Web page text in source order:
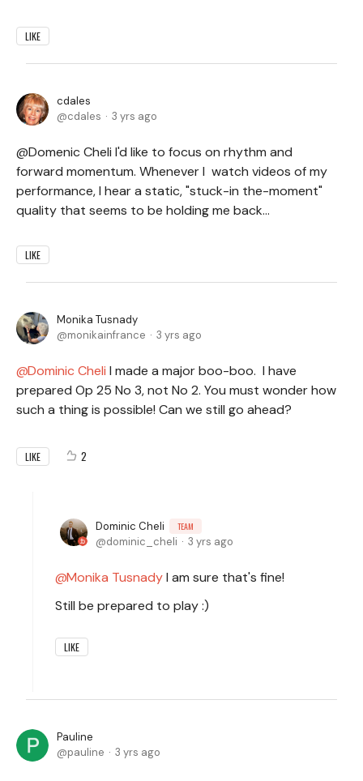
LIKE
cdales
cdales
3 yrs ago
@Domenic Cheli I'd like to focus on rhythm and
forward momentum. Whenever I watch videos of my
performance, I hear a static, "stuck-in the-moment"
quality that seems to be holding me back...
LIKE
Monika Tusnady
monikainfrance
3 yrs ago
Dominic Cheli I made a major boo-boo. I have
prepared Op 25 No 3, not No 2. You must wonder how
such a thing is possible! Can we still go ahead?
LIKE 2
Dominic Cheli TEAM
dominic_cheli 3 yrs ago
Monika TusnadyI am sure that's fine!
Still be prepared to play :)
LIKE
Pauline
pauline
3 yrs ago